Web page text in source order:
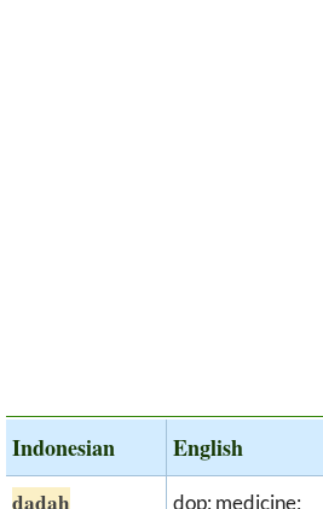
Indonesian English
dadah dop; medicine;